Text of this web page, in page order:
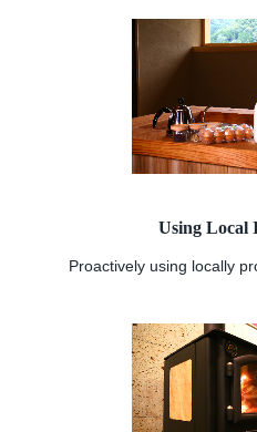
Using Local
Proactively using locally